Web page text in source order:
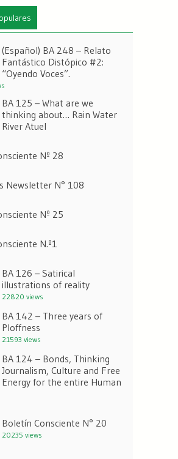
(Español) BA 248 – Relato
Fantástico Distópico #2:
“Oyendo Voces”.
BA 125 – What are we
thinking about… Rain Water
River Atuel
Nº 28
Newsletter N° 108
Nº 25
N.º1
BA 126 – Satirical
illustrations of reality
22820 views
BA 142 – Three years of
Ploffness
21593 views
BA 124 – Bonds, Thinking
Journalism, Culture and Free
Energy for the entire Human
Boletín Consciente N° 20
20235 views